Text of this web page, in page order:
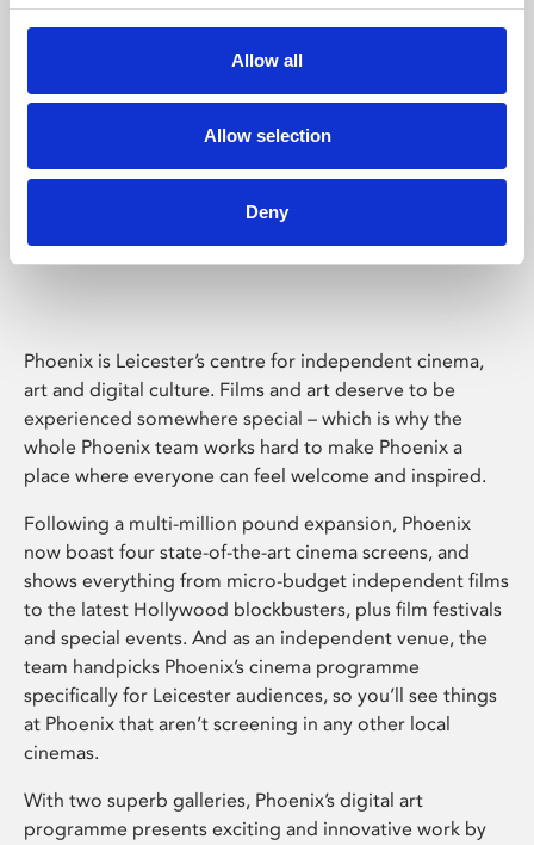
Allow all
Allow selection
Deny
Phoenix Leicester
Phoenix is Leicester’s centre for independent cinema,
art and digital culture. Films and art deserve to be
experienced somewhere special – which is why the
whole Phoenix team works hard to make Phoenix a
place where everyone can feel welcome and inspired.
Following a multi-million pound expansion, Phoenix
now boast four state-of-the-art cinema screens, and
shows everything from micro-budget independent films
to the latest Hollywood blockbusters, plus film festivals
and special events. And as an independent venue, the
team handpicks Phoenix’s cinema programme
specifically for Leicester audiences, so you’ll see things
at Phoenix that aren’t screening in any other local
cinemas.
With two superb galleries, Phoenix’s digital art
programme presents exciting and innovative work by